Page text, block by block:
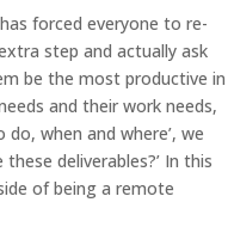
forced everyone to re-
step and actually ask
be the most productive in
and their work needs,
when and where’, we
deliverables?’ In this
of being a remote